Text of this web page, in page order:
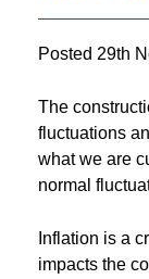
Posted 29th
The
fluctuations
what we are
normal
Inflation is a
impacts the